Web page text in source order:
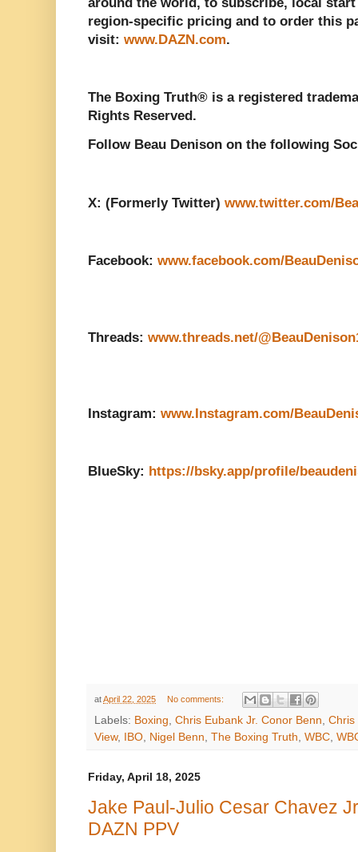
region-specific pricing and to order this
visit: www.DAZN.com.
The Boxing Truth® is a registered
Rights Reserved.
Follow Beau Denison on the following
X: (Formerly Twitter) www.twitter.com/
Facebook: www.facebook.com/
Threads: www.threads.net/
Instagram: www.Instagram.com/
BlueSky: https://bsky.app/profile/
atApril 22, 2025 No comments:
Labels: Boxing, Chris Eubank Jr. Conor Benn, Chris
View, IBO, Nigel Benn, The Boxing Truth, WBC,
Friday, April 18, 2025
Jake Paul-Julio Cesar Chavez
DAZN PPV